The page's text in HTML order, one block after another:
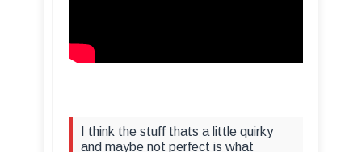
I think the stuff thats a little quirky
and maybe not perfect is what